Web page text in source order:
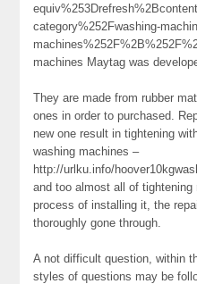
category%252Fwashing-
machines Maytag was
They are made from rubber
ones in order to purchased.
new one result in tightening
washing machines –
http://urlku.info/
and too almost all of
process of installing it, the
thoroughly gone through.
A not difficult question, within
styles of questions may be